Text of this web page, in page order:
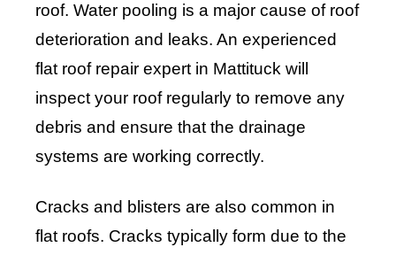
roof. Water pooling is a major cause of roof
deterioration and leaks. An experienced
flat roof repair expert in Mattituck will
inspect your roof regularly to remove any
debris and ensure that the drainage
systems are working correctly.
Cracks and blisters are also common in
flat roofs. Cracks typically form due to the